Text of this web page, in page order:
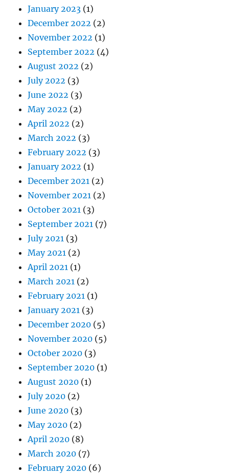
January 2023 (1)
December 2022 (2)
November 2022 (1)
September 2022 (4)
August 2022 (2)
July 2022 (3)
June 2022 (3)
May 2022 (2)
April 2022 (2)
March 2022 (3)
February 2022 (3)
January 2022 (1)
December 2021 (2)
November 2021 (2)
October 2021 (3)
September 2021 (7)
July 2021 (3)
May 2021 (2)
April 2021 (1)
March 2021 (2)
February 2021 (1)
January 2021 (3)
December 2020 (5)
November 2020 (5)
October 2020 (3)
September 2020 (1)
August 2020 (1)
July 2020 (2)
June 2020 (3)
May 2020 (2)
April 2020 (8)
March 2020 (7)
February 2020 (6)